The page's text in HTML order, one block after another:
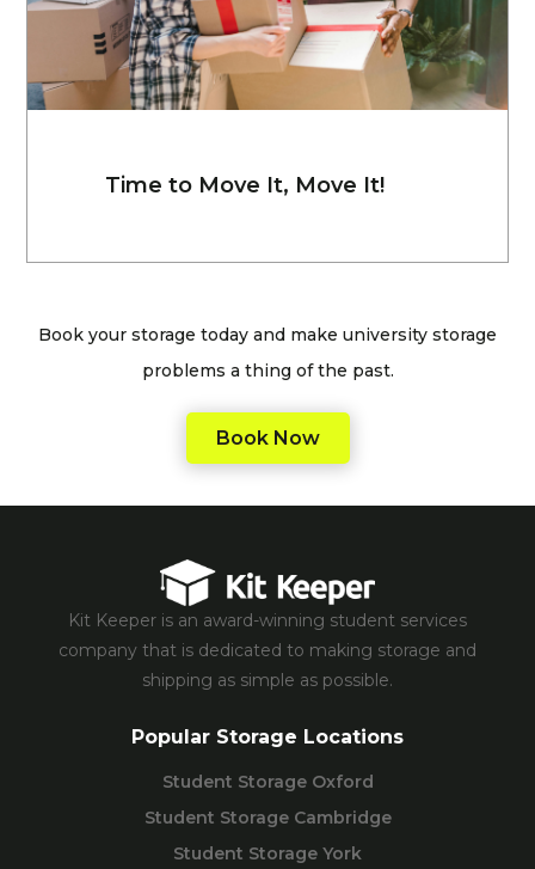
Time to Move It, Move It!
Book your storage today and make university storage
problems a thing of the past.
Book Now
Kit Keeper is an award-winning student services
company that is dedicated to making storage and
shipping as simple as possible.
Popular Storage Locations
Student Storage Oxford
Student Storage Cambridge
Student Storage York